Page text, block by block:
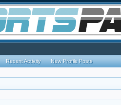
Recent Activity New Profile Posts